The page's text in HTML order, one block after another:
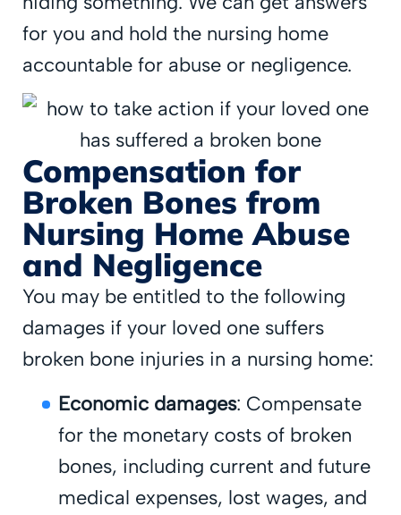
for you and hold the nursing home
accountable for abuse or negligence.
Compensation for
Broken Bones from
Nursing Home Abuse
and Negligence
You may be entitled to the following
damages if your loved one suffers
broken bone injuries in a nursing home:
Economic damages: Compensate
for the monetary costs of broken
bones, including current and future
medical expenses, lost wages, and